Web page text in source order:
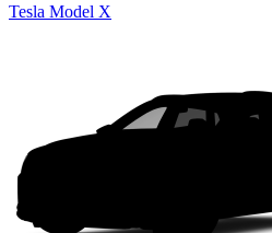
Tesla Model X